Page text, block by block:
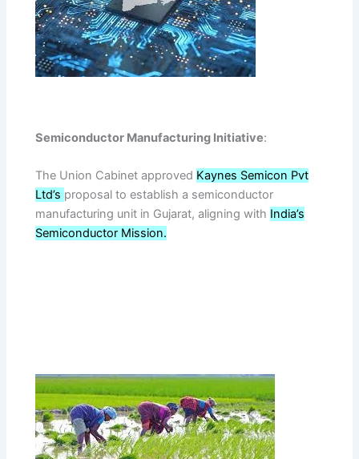
Semiconductor Manufacturing Initiative:
The Union Cabinet approved Kaynes Semicon Pvt
Ltd’s proposal to establish a semiconductor
manufacturing unit in Gujarat, aligning with India’s
Semiconductor Mission.